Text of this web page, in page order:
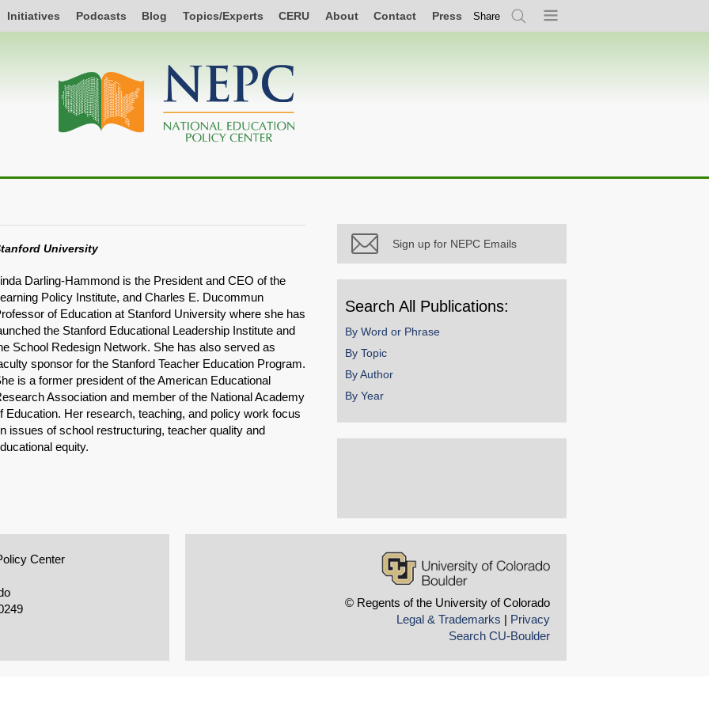
Initiatives Podcasts Blog Topics/Experts CERU About Contact Press Share
SearchMenu
University
Darling-Hammond is the President and CEO of the
Policy Institute, and Charles E. Ducommun
of Education at Stanford University where she has
the Stanford Educational Leadership Institute and
School Redesign Network. She has also served as
sponsor for the Stanford Teacher Education Program.
is a former president of the American Educational
Association and member of the National Academy
Education. Her research, teaching, and policy work focus
issues of school restructuring, teacher quality and
equity.
Sign up for NEPC Emails
Search All Publications:
By Word or Phrase
By Topic
By Author
By Year
Center
© Regents of the University of Colorado
Legal & Trademarks | Privacy
Search CU-Boulder